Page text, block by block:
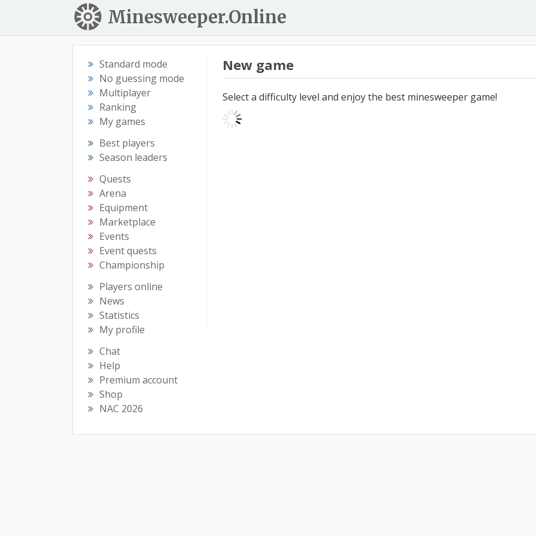
Minesweeper.Online
Standard mode
No guessing mode
Multiplayer
Ranking
My games
Best players
Season leaders
Quests
Arena
Equipment
Marketplace
Events
Event quests
Championship
Players online
News
Statistics
My profile
Chat
Help
Premium account
Shop
NAC 2026
New game
Select a difficulty level and enjoy the best minesweeper game!